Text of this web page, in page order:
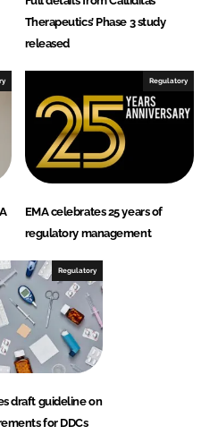
Therapeutics’ Phase 3 study
released
Regulatory
EMA celebrates 25 years of
regulatory management
Regulatory
draft guideline on
for DDCs